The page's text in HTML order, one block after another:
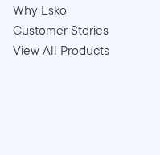
Why Esko
Customer Stories
View All Products